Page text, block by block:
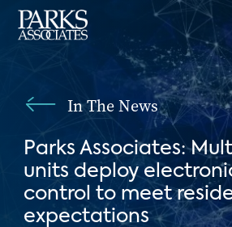
In The News
Parks Associates:
units deploy
control to meet
expectations